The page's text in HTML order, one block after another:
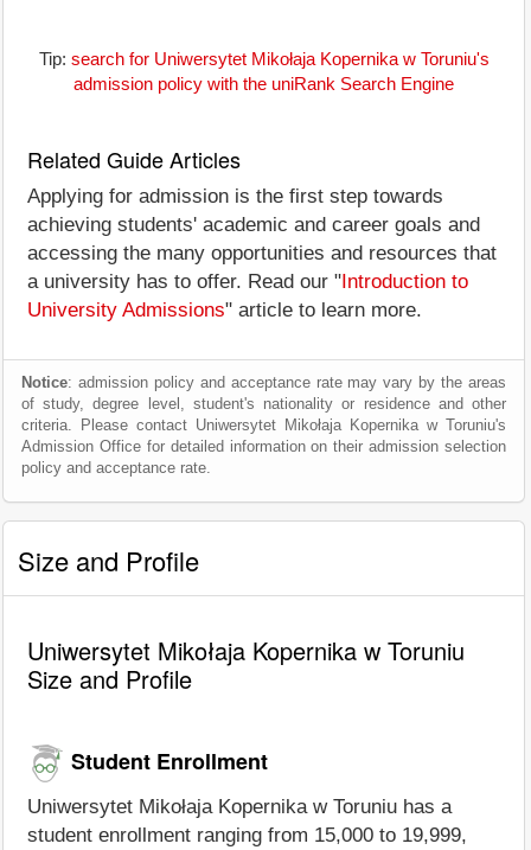
Tip: search for Uniwersytet Mikołaja Kopernika w Toruniu's
admission policy with the uniRank Search Engine
Related Guide Articles
Applying for admission is the first step towards
achieving students' academic and career goals and
accessing the many opportunities and resources that
a university has to offer. Read our " Introduction to
University Admissions" article to learn more.
Notice: admission policy and acceptance rate may vary by the areas
of study, degree level, student's nationality or residence and other
criteria. Please contact Uniwersytet Mikołaja Kopernika w Toruniu's
Admission Office for detailed information on their admission selection
policy and acceptance rate.
Size and Profile
Uniwersytet Mikołaja Kopernika w Toruniu
Size and Profile
Student Enrollment
Uniwersytet Mikołaja Kopernika w Toruniu has a
student enrollment ranging from 15,000 to 19,999,